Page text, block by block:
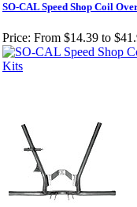
SO-CAL Speed Shop Coil
Price: From $14.39 to